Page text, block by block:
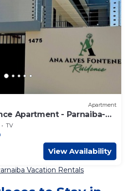
Apartment
Apartment - Parnaiba-
TV
View Availability
Vacation Rentals